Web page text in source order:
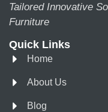
Tailored Innovative
Furniture
Quick Links
Home
About Us
Blog